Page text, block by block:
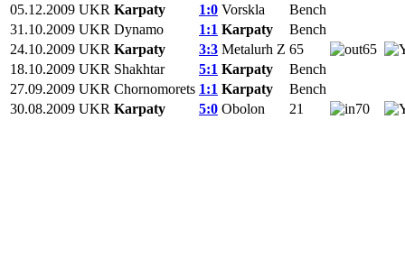
05.12.2009 UKR Karpaty 1:0 Vorskla
Bench
31.10.2009 UKR Dynamo 1:1 Karpaty
Bench
24.10.2009 UKR Karpaty 3:3 Metalurh Z 65
65
18.10.2009 UKR Shakhtar 5:1 Karpaty
Bench
27.09.2009 UKR Chornomorets 1:1 Karpaty
Bench
30.08.2009 UKR Karpaty 5:0 Obolon 21 70